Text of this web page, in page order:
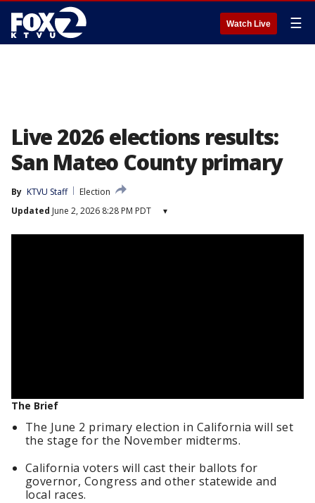
Watch Live ☰
Live 2026 elections results:
San Mateo County primary
By KTVU Staff
Election
Updated June 2, 2026 8:28 PM PDT ▾
The Brief
The June 2 primary election in California will set
the stage for the November midterms.
California voters will cast their ballots for
governor, Congress and other statewide and
local races.